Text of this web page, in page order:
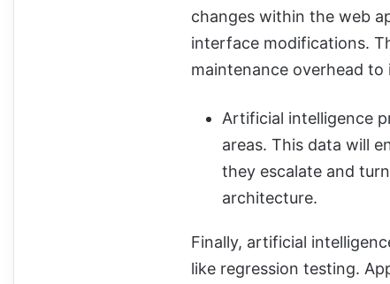
changes within the web
interface modifications.
maintenance overhead
Artificial intelligence
areas. This data will
they escalate and
architecture.
Finally, artificial
like regression testing.